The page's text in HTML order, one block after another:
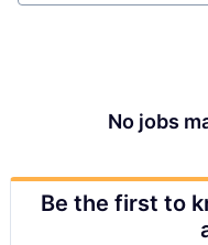
No jobs
Be the first to